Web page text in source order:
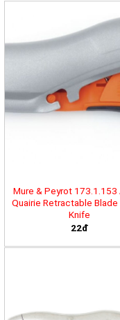
Mure & Peyrot 173.1.153
Quairie Retractable
Knife
22đ